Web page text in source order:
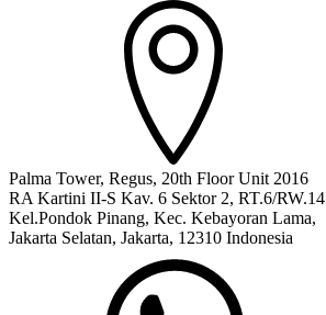
Palma Tower, Regus, 20th Floor Unit 2016
RA Kartini II-S Kav. 6 Sektor 2, RT.6/RW.14
Kel.Pondok Pinang, Kec. Kebayoran Lama,
Jakarta Selatan, Jakarta, 12310 Indonesia